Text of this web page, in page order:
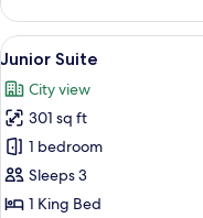
Room
View
all
photos
for
Junior
Suite
5
Junior Suite
City view
301 sq ft
1 bedroom
Sleeps 3
1 King Bed